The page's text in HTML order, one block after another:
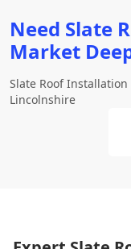
Need Slate
Market
Slate Roof
Lincolnshire